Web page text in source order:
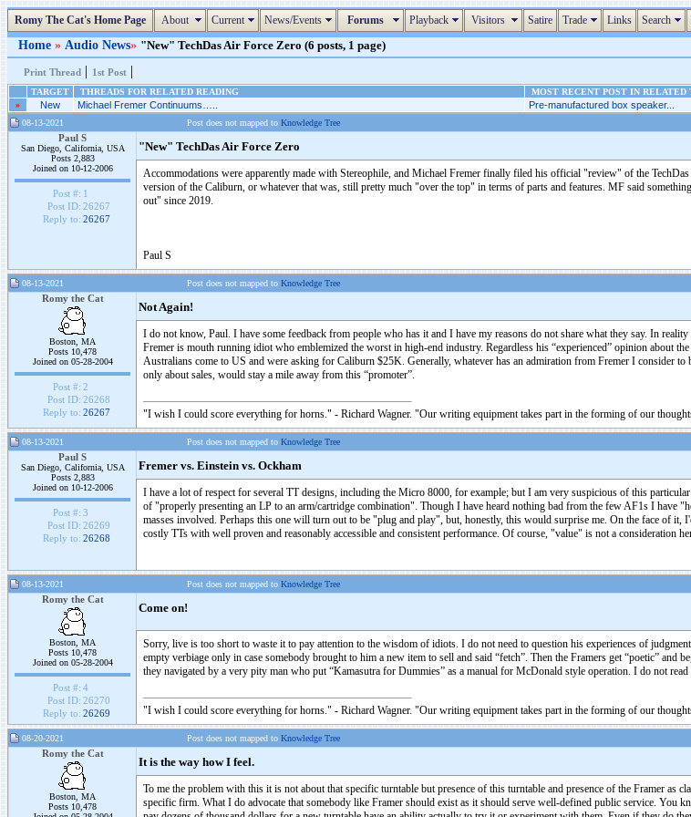
Romy The Cat's Home Page About Current News/Events Forums Playback Visitors Satire Trade Links Search
Home » Audio News» "New" TechDas Air Force Zero (6 posts, 1 page)
Print Thread | 1st Post |
TARGET THREADS FOR RELATED READING MOST RECENT POST IN RELATED
»
New Michael Fremer Continuums….. Pre-manufactured box speaker...
08-13-2021 Post does not mapped to Knowledge Tree
Paul S
San Diego, California, USA
Posts 2,883
Joined on 10-12-2006
Post #: 1
Post ID: 26267
Reply to: 26267
"New" TechDas Air Force Zero
Accommodations were apparently made with Stereophile, and Michael Fremer finally filed his official "review" of the
version of the Caliburn, or whatever that was, still pretty much "over the top" in terms of parts and features. MF said
out" since 2019.
Paul S
08-13-2021 Post does not mapped to Knowledge Tree
Romy the Cat
Boston, MA
Posts 10,478
Joined on 05-28-2004
Post #: 2
Post ID: 26268
Reply to: 26267
Not Again!
I do not know, Paul. I have some feedback from people who has it and I have my reasons do not share what they say. In
Fremer is mouth running idiot who emblemized the worst in high-end industry. Regardless his “experienced” opinion about
Australians come to US and were asking for Caliburn $25K. Generally, whatever has an admiration from Fremer I consider
only about sales, would stay a mile away from this “promoter”.
"I wish I could score everything for horns." - Richard Wagner. "Our writing equipment takes part in the forming of our
08-13-2021 Post does not mapped to Knowledge Tree
Paul S
San Diego, California, USA
Posts 2,883
Joined on 10-12-2006
Post #: 3
Post ID: 26269
Reply to: 26268
Fremer vs. Einstein vs. Ockham
I have a lot of respect for several TT designs, including the Micro 8000, for example; but I am very suspicious of this
of "properly presenting an LP to an arm/cartridge combination". Though I have heard nothing bad from the few AF1s I have
masses involved. Perhaps this one will turn out to be "plug and play", but, honestly, this would surprise me. On the face of
costly TTs with well proven and reasonably accessible and consistent performance. Of course, "value" is not a consideration
08-13-2021 Post does not mapped to Knowledge Tree
Romy the Cat
Boston, MA
Posts 10,478
Joined on 05-28-2004
Post #: 4
Post ID: 26270
Reply to: 26269
Come on!
Sorry, live is too short to waste it to pay attention to the wisdom of idiots. I do not need to question his experiences of
empty verbiage only in case somebody brought to him a new item to sell and said “fetch”. Then the Framers get “poetic”
they navigated by a very pity man who put “Kamasutra for Dummies” as a manual for McDonald style operation. I do not
"I wish I could score everything for horns." - Richard Wagner. "Our writing equipment takes part in the forming of our
08-20-2021 Post does not mapped to Knowledge Tree
Romy the Cat
Boston, MA
Posts 10,478
It is the way how I feel.
To me the problem with this it is not about that specific turntable but presence of this turntable and presence of the Framer
specific firm. What I do advocate that somebody like Framer should exist as it should serve well-defined public service.